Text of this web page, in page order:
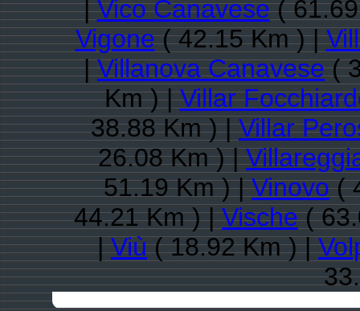
|Vico Canavese(
Vigone( 42.15 Km ) |
|Villanova Canavese(
Km ) |Villar
38.88 Km ) |Villar
26.08 Km ) |
51.19 Km ) |Vinovo(
44.21 Km ) |Vische(
|Viù( 18.92 Km ) |